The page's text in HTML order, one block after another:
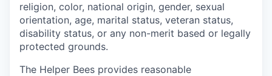
religion, color, national origin, gender, sexual
orientation, age, marital status, veteran status,
disability status, or any non-merit based or legally
protected grounds.
The Helper Bees provides reasonable